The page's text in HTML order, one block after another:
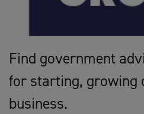
Find government
for starting, growing
business.